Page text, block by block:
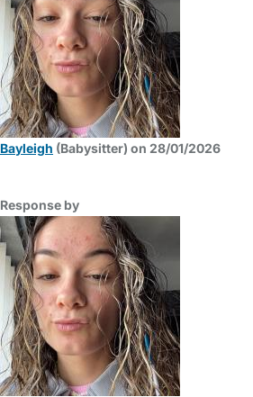
Bayleigh (Babysitter) on 28/01/2026
Response by